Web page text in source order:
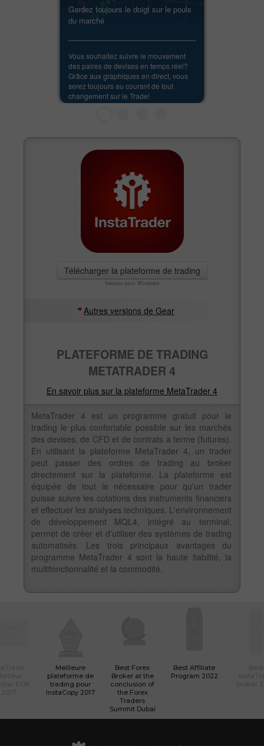
Gardez toujours le doigt sur le pouls
du marché
Vous souhaitez suivre le mouvement
des paires de devises en temps réel?
Grâce aux graphiques en direct, vous
serez toujours au courant de tout
changement sur le Trade!
Télécharger la plateforme de trading
Version pour Windows
Autres versions de Gear
PLATEFORME DE TRADING
METATRADER 4
En savoir plus sur la plateforme MetaTrader 4
MetaTrader 4 est un programme gratuit pour le
trading le plus confortable possible sur les marchés
des devises, de CFD et de contrats à terme (futures).
En utilisant la plateforme MetaTrader 4, un trader
peut passer des ordres de trading au broker
directement sur la plateforme. La plateforme est
équipée de tout le nécessaire pour qu'un trader
puisse suivre les cotations des instruments financiers
et effectuer les analyses techniques. L'environnement
de développement MQL4, intégré au terminal,
permet de créer et d'utiliser des systèmes de trading
automatisés. Les trois principaux avantages du
programme MetaTrader 4 sont la haute fiabilité, la
multifonctionnalité et la commodité.
Meilleure
plateforme de
trading pour
InstaCopy 2017
Best Forex
Broker at the
conclusion of
the Forex
Traders
Summit Dubai
Best Affiliate
Program 2022